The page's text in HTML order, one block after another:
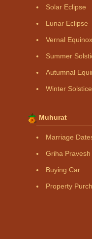
Solar Eclipse
Lunar Eclipse
Vernal Equinox
Summer
Autumnal
Winter Solstice
Muhurat
Marriage
Griha Pravesh
Buying Car
Property